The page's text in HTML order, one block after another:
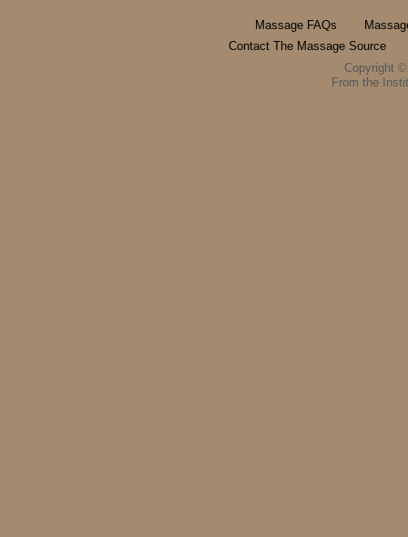
Massage FAQs
Contact The Massage Source
Copyright
From the